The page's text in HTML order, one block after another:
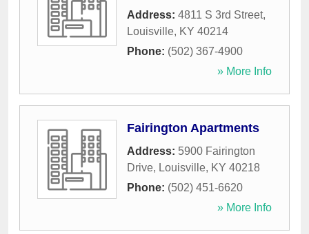
Address: 4811 S 3rd Street,
Louisville, KY 40214
Phone: (502) 367-4900
» More Info
Fairington Apartments
Address: 5900 Fairington
Drive, Louisville, KY 40218
Phone: (502) 451-6620
» More Info